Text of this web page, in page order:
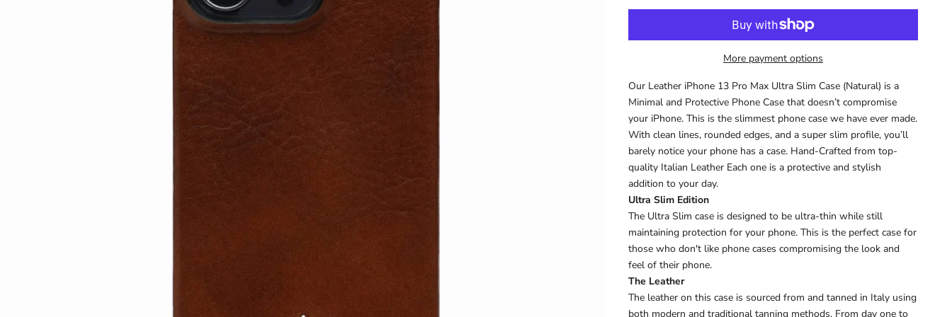
More payment options
Our Leather iPhone 13 Pro Max Ultra Slim Case (Natural) is a
Minimal and Protective Phone Case that doesn’t compromise
your iPhone. This is the slimmest phone case we have ever made.
With clean lines, rounded edges, and a super slim profile, you’ll
barely notice your phone has a case. Hand-Crafted from top-
quality Italian Leather Each one is a protective and stylish
addition to your day.
Ultra Slim Edition
The Ultra Slim case is designed to be ultra-thin while still
maintaining protection for your phone. This is the perfect case for
those who don't like phone cases compromising the look and
feel of their phone.
The Leather
The leather on this case is sourced from and tanned in Italy using
both modern and traditional tanning methods. From day one to